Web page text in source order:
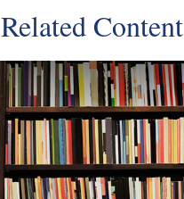
Related Content